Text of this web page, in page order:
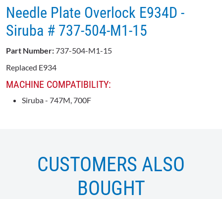
Needle Plate Overlock E934D -
Siruba # 737-504-M1-15
Part Number:737-504-M1-15
Replaced E934
MACHINE COMPATIBILITY:
Siruba - 747M, 700F
CUSTOMERS ALSO
BOUGHT